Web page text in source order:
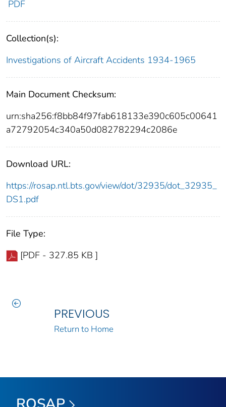
PDF
Collection(s):
Investigations of Aircraft Accidents 1934-1965
Main Document Checksum:
urn:sha256:f8bb84f97fab618133e390c605c00641
a72792054c340a50d082782294c2086e
Download URL:
https://rosap.ntl.bts.gov/view/dot/32935/dot_32935_
DS1.pdf
File Type:
[PDF - 327.85 KB ]
PREVIOUS
Return to Home